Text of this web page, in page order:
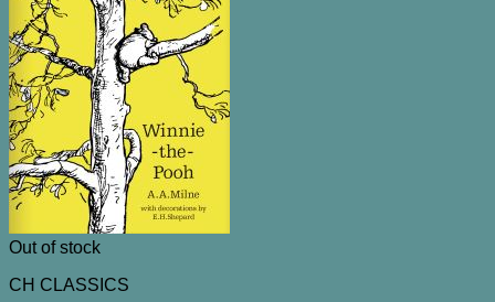
Out of stock
CH CLASSICS